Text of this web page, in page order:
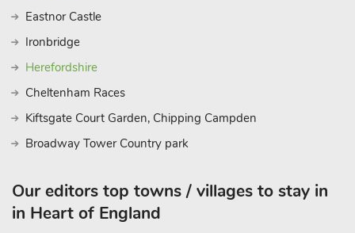
Eastnor Castle
Ironbridge
Herefordshire
Cheltenham Races
Kiftsgate Court Garden, Chipping Campden
Broadway Tower Country park
Our editors top towns / villages to stay in
in Heart of England